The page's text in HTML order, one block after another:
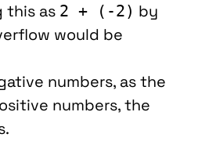
this as 2 + (-2) by
would be
numbers, as the
numbers, the